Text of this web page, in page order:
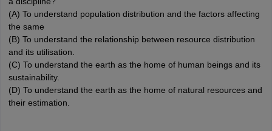
(A) To understand population distribution and the factors affecting
the same
(B) To understand the relationship between resource distribution
and its utilisation.
(C) To understand the earth as the home of human beings and its
sustainability.
(D) To understand the earth as the home of natural resources and
their estimation.